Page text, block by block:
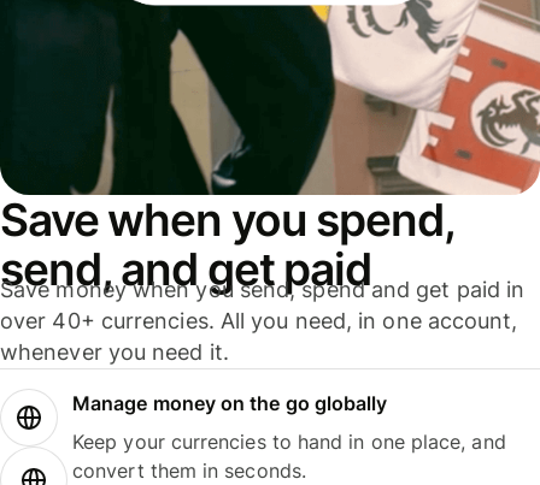
Save when you spend,
send, and get paid
Save money when you send, spend and get paid in
over 40+ currencies. All you need, in one account,
whenever you need it.
Manage money on the go globally
Keep your currencies to hand in one place, and
convert them in seconds.